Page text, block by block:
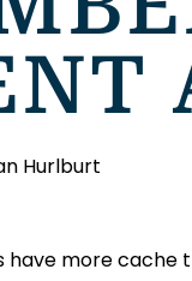
Hurlburt
have more cache